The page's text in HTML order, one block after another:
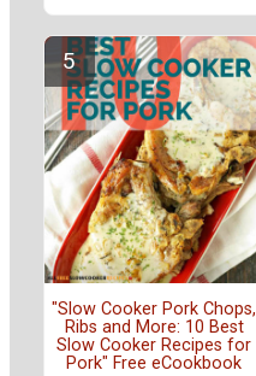
"Slow Cooker Pork Chops,
Ribs and More: 10 Best
Slow Cooker Recipes for
Pork" Free eCookbook